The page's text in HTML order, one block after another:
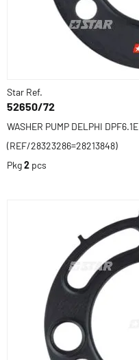
Star Ref.
52650/72
WASHER PUMP DELPHI DPF6.1E
(REF/28323286=28213848)
Pkg2 pcs